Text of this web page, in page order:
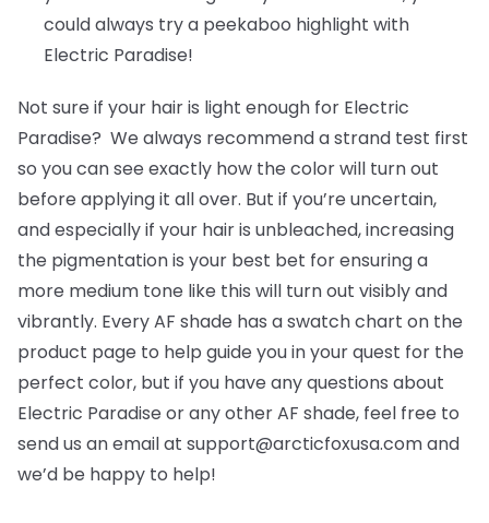
could always try a peekaboo highlight with
Electric Paradise!
Not sure if your hair is light enough for Electric
Paradise? We always recommend a strand test first
so you can see exactly how the color will turn out
before applying it all over. But if you’re uncertain,
and especially if your hair is unbleached, increasing
the pigmentation is your best bet for ensuring a
more medium tone like this will turn out visibly and
vibrantly. Every AF shade has a swatch chart on the
product page to help guide you in your quest for the
perfect color, but if you have any questions about
Electric Paradise or any other AF shade, feel free to
send us an email at support@arcticfoxusa.com and
we’d be happy to help!